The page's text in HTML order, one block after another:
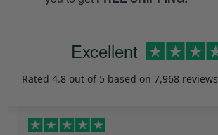
Excellent
Rated 4.8 out of 5 based on 7,968 reviews